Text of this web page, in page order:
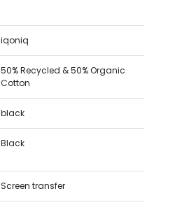
iqoniq
50% Recycled & 50% Organic
Cotton
black
Black
Screen transfer